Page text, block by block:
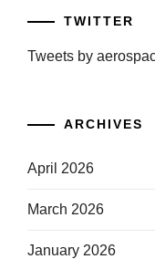
TWITTER
Tweets by
ARCHIVES
April 2026
March 2026
January 2026